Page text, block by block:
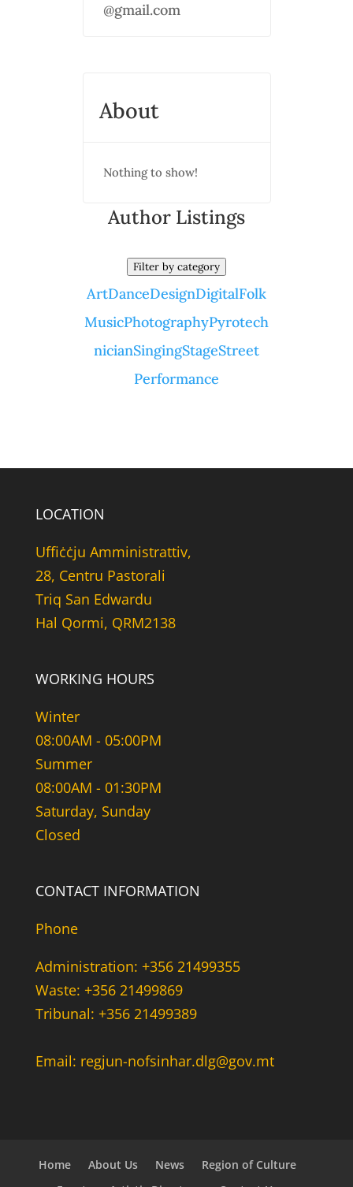
@gmail.com
About
Nothing to show!
Author Listings
Filter by category
ArtDanceDesignDigitalFolk
MusicPhotographyPyrotech
nicianSingingStageStreet
Performance
LOCATION
Uffiċċju Amministrattiv,
28, Centru Pastorali
Triq San Edwardu
Hal Qormi, QRM2138
WORKING HOURS
Winter
08:00AM - 05:00PM
Summer
08:00AM - 01:30PM
Saturday, Sunday
Closed
CONTACT INFORMATION
Phone
Administration: +356 21499355
Waste: +356 21499869
Tribunal: +356 21499389
Email: regjun-nofsinhar.dlg@gov.mt
Home About Us News
Region of Culture